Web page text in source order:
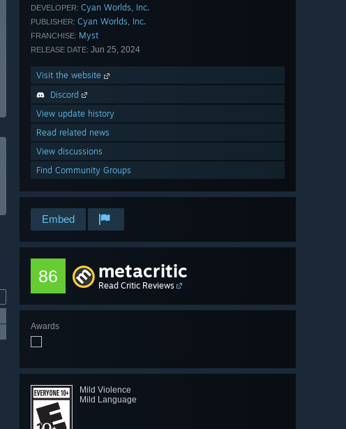
DEVELOPER: Cyan Worlds, Inc.
PUBLISHER: Cyan Worlds, Inc.
FRANCHISE: Myst
RELEASE DATE: Jun 25, 2024
Visit the website
Discord
View update history
Read related news
View discussions
Find Community Groups
Embed
86 metacritic
Read Critic Reviews
Awards
Mild Violence
Mild Language